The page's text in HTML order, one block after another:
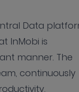
Data
InMobi is
manner. The
continuously